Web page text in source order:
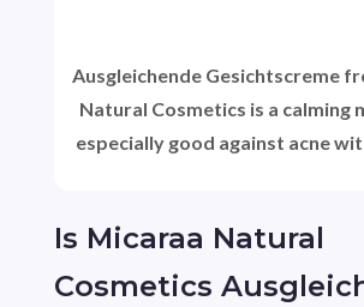
Is Micaraa Natural
Cosmetics
Ausgleichende Gesichtscreme
Natural Cosmetics is a calming
especially good against acne